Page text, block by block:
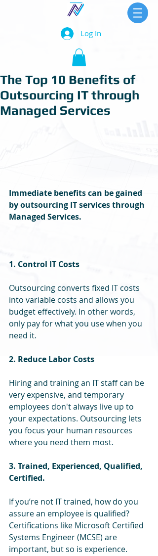
Log In
The Top 10 Benefits of
Outsourcing IT through
Managed Services
Immediate benefits can be gained
by outsourcing IT services through
Managed Services.
1. Control IT Costs
Outsourcing converts fixed IT costs
into variable costs and allows you
budget effectively. In other words,
only pay for what you use when you
need it.
2. Reduce Labor Costs
Hiring and training an IT staff can be
very expensive, and temporary
employees don't always live up to
your expectations. Outsourcing lets
you focus your human resources
where you need them most.
3. Trained, Experienced, Qualified,
Certified.
If you’re not IT trained, how do you
assure an employee is qualified?
Certifications like Microsoft Certified
Systems Engineer (MCSE) are
important, but so is experience.